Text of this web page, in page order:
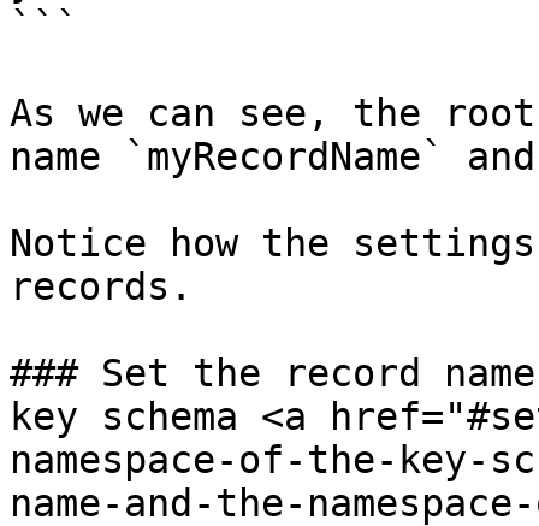
```
As we can see, the
name `myRecordName`
Notice how the
records.
### Set the record
key schema <a
namespace-of-the-key-
name-and-the-